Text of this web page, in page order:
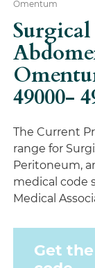
Omentum
49000-
The Current
range for
Peritoneum,
medical code
Medical
Get